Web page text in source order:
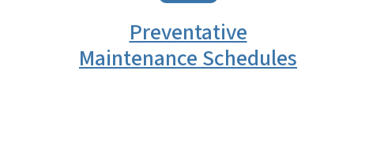
Preventative
Maintenance Schedules